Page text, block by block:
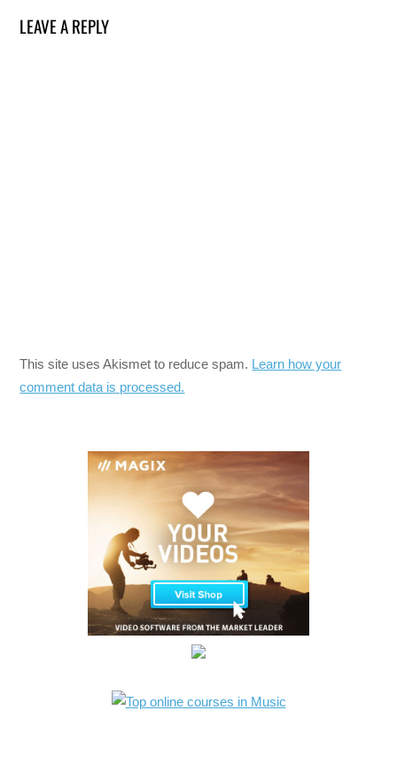
LEAVE A REPLY
This site uses Akismet to reduce spam. Learn how your
comment data is processed.